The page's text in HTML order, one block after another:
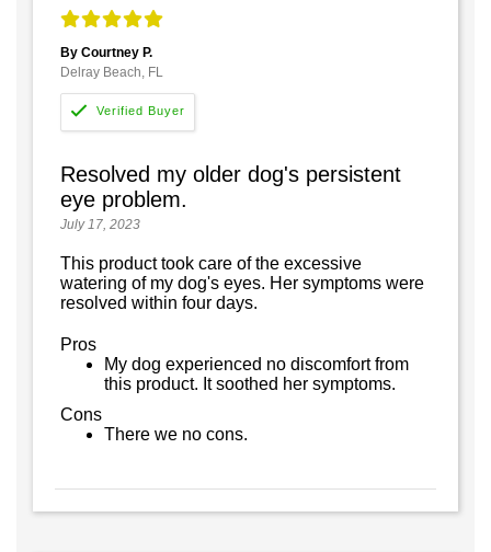
By Courtney P.
Delray Beach, FL
Resolved my older dog's persistent
eye problem.
July 17, 2023
This product took care of the excessive
watering of my dog's eyes. Her symptoms were
resolved within four days.
Pros
My dog experienced no discomfort from
this product. It soothed her symptoms.
Cons
There we no cons.